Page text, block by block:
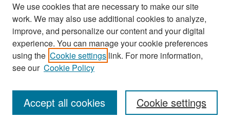
Links
San José State University
Dr. Martin Luther King, Jr. Library
Contact Us
We use cookies that are necessary to make our site
work. We may also use additional cookies to analyze,
improve, and personalize our content and your digital
experience. You can manage your cookie preferences
using the Cookie settings link. For more information,
see our Cookie Policy
Cookie settings
Accept all cookies